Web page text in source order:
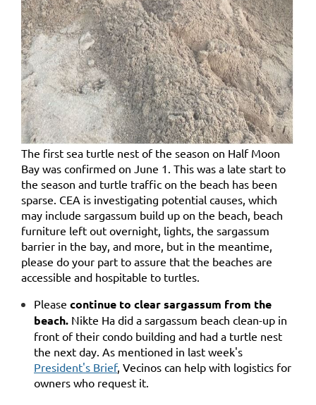
The first sea turtle nest of the season on Half Moon
Bay was confirmed on June 1. This was a late start to
the season and turtle traffic on the beach has been
sparse. CEA is investigating potential causes, which
may include sargassum build up on the beach, beach
furniture left out overnight, lights, the sargassum
barrier in the bay, and more, but in the meantime,
please do your part to assure that the beaches are
accessible and hospitable to turtles.
Please continue to clear sargassum from the
beach. Nikte Ha did a sargassum beach clean-up in
front of their condo building and had a turtle nest
the next day. As mentioned in last week's
President's Brief, Vecinos can help with logistics for
owners who request it.